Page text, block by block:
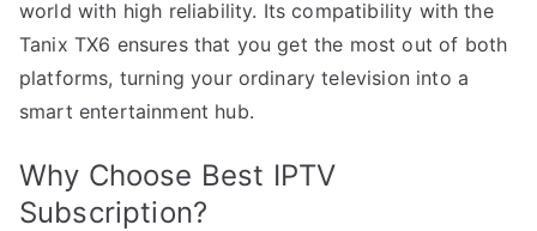
world with high reliability. Its compatibility with the
Tanix TX6 ensures that you get the most out of both
platforms, turning your ordinary television into a
smart entertainment hub.
Why Choose Best IPTV
Subscription?